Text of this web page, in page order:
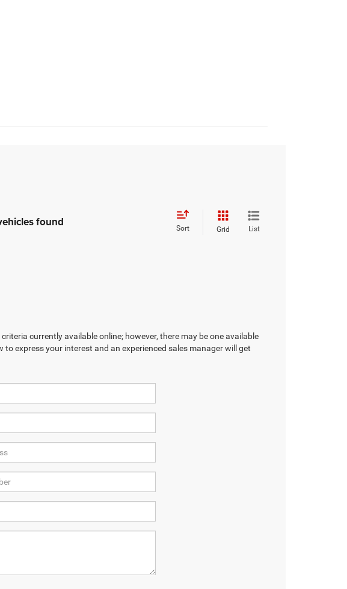
found Sort Grid List
currently available online; however, there may be one available
express your interest and an experienced sales manager will get